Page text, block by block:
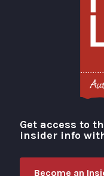
Visit
Get access to
insider info
Become an